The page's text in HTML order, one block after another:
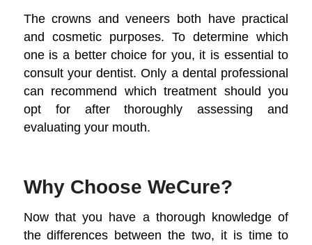
The crowns and veneers both have practical
and cosmetic purposes. To determine which
one is a better choice for you, it is essential to
consult your dentist. Only a dental professional
can recommend which treatment should you
opt for after thoroughly assessing and
evaluating your mouth.
Why Choose WeCure?
Now that you have a thorough knowledge of
the differences between the two, it is time to